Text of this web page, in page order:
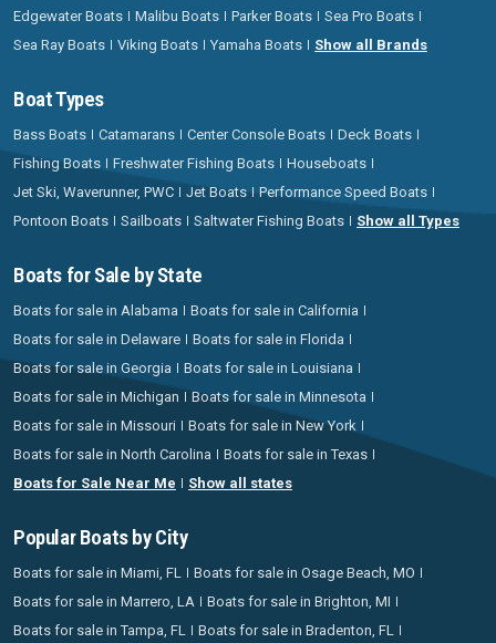
Edgewater Boats
Malibu Boats Parker Boats
Sea Pro Boats
Sea Ray Boats
Viking Boats Yamaha Boats Show all Brands
Boat Types
Bass Boats Catamarans Center Console Boats
Deck Boats
Fishing Boats
Freshwater Fishing Boats
Houseboats
Jet Ski, Waverunner, PWC
Jet Boats
Performance Speed Boats
Pontoon Boats
Sailboats Saltwater Fishing Boats Show all Types
Boats for Sale by State
Boats for sale in Alabama
Boats for sale in California
Boats for sale in Delaware
Boats for sale in Florida
Boats for sale in Georgia
Boats for sale in Louisiana
Boats for sale in Michigan
Boats for sale in Minnesota
Boats for sale in Missouri
Boats for sale in New York
Boats for sale in North Carolina
Boats for sale in Texas
Boats for Sale Near Me
Show all states
Popular Boats by City
Boats for sale in Miami, FL
Boats for sale in Osage Beach, MO
Boats for sale in Marrero, LA
Boats for sale in Brighton, MI
Boats for sale in Tampa, FL
Boats for sale in Bradenton, FL